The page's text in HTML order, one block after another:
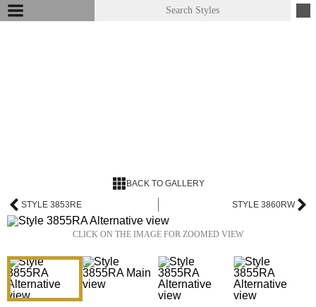
BACK TO GALLERY
STYLE 3853RE STYLE 3860RW
CLICK ON THE IMAGE FOR ZOOMED VIEW